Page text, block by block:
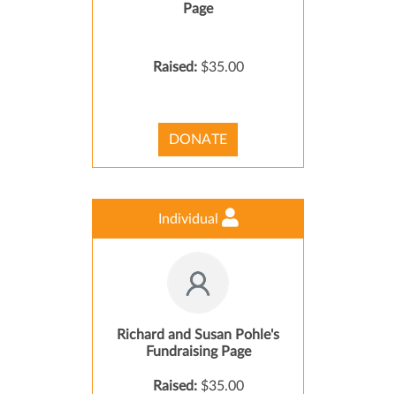
Page
Raised: $35.00
DONATE
Individual
Richard and Susan Pohle's
Fundraising Page
Raised: $35.00